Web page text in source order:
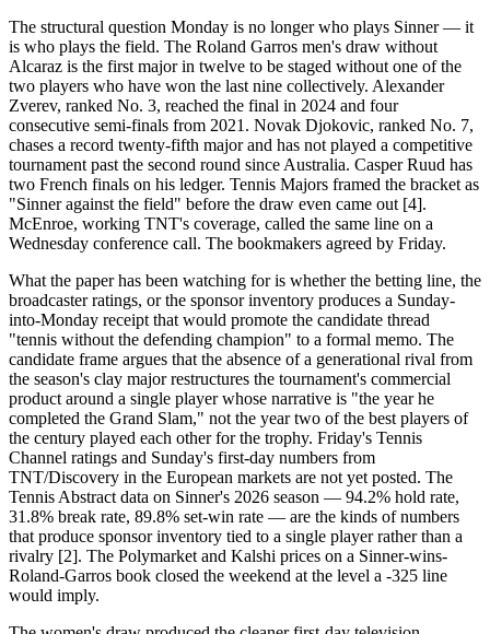
The structural question Monday is no longer who plays Sinner — it
is who plays the field. The Roland Garros men's draw without
Alcaraz is the first major in twelve to be staged without one of the
two players who have won the last nine collectively. Alexander
Zverev, ranked No. 3, reached the final in 2024 and four
consecutive semi-finals from 2021. Novak Djokovic, ranked No. 7,
chases a record twenty-fifth major and has not played a competitive
tournament past the second round since Australia. Casper Ruud has
two French finals on his ledger. Tennis Majors framed the bracket as
"Sinner against the field" before the draw even came out [4].
McEnroe, working TNT's coverage, called the same line on a
Wednesday conference call. The bookmakers agreed by Friday.
What the paper has been watching for is whether the betting line, the
broadcaster ratings, or the sponsor inventory produces a Sunday-
into-Monday receipt that would promote the candidate thread
"tennis without the defending champion" to a formal memo. The
candidate frame argues that the absence of a generational rival from
the season's clay major restructures the tournament's commercial
product around a single player whose narrative is "the year he
completed the Grand Slam," not the year two of the best players of
the century played each other for the trophy. Friday's Tennis
Channel ratings and Sunday's first-day numbers from
TNT/Discovery in the European markets are not yet posted. The
Tennis Abstract data on Sinner's 2026 season — 94.2% hold rate,
31.8% break rate, 89.8% set-win rate — are the kinds of numbers
that produce sponsor inventory tied to a single player rather than a
rivalry [2]. The Polymarket and Kalshi prices on a Sinner-wins-
Roland-Garros book closed the weekend at the level a -325 line
would imply.